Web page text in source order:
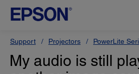
Support Projectors PowerLite
My audio is still